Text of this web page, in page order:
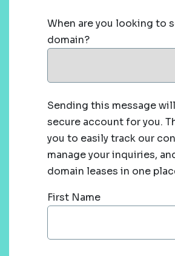
When are you looking to
domain?
Sending this message
secure account for you.
you to easily track our
manage your inquiries,
domain leases in one
First Name